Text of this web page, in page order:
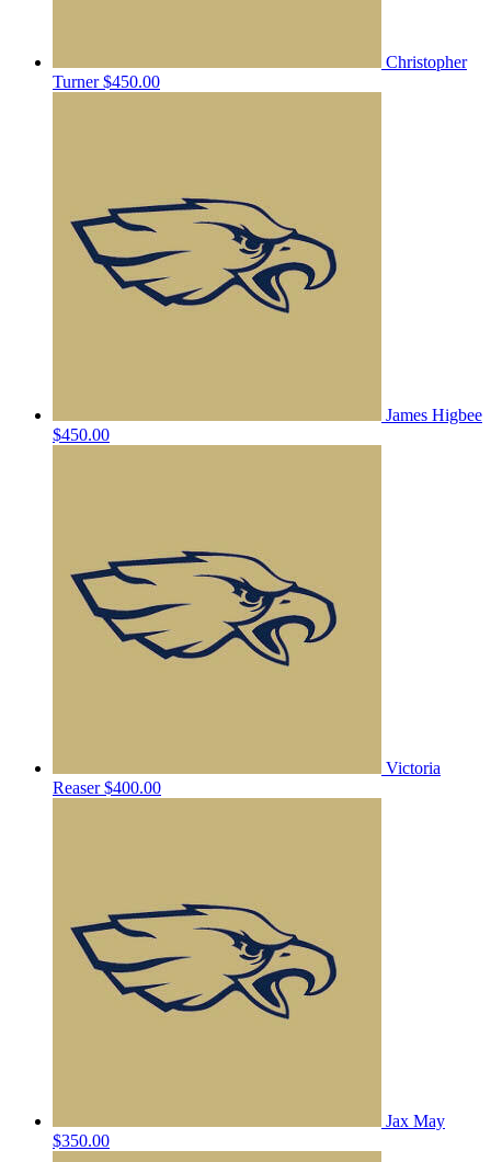
Christopher
Turner$450.00
James Higbee
$450.00
Victoria
Reaser$400.00
Jax May
$350.00